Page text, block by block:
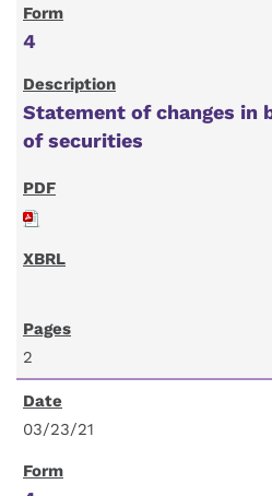
4
Statement of changes in
of securities
2
03/23/21